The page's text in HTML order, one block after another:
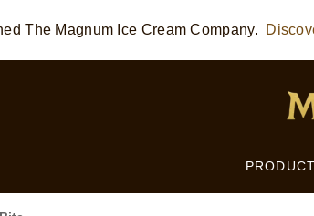
FOOTER SEARCH
The Magnum Ice Cream Company.